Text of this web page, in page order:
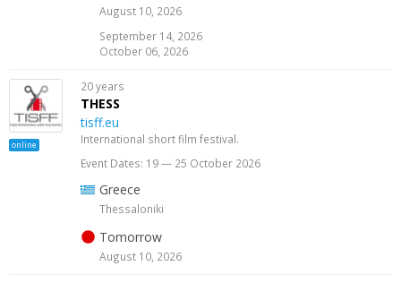
August 10, 2026
September 14, 2026
October 06, 2026
online
20 years
THESS
tisff.eu
International short film festival.
Event Dates: 19 — 25 October 2026
Greece
Thessaloniki
Tomorrow
August 10, 2026